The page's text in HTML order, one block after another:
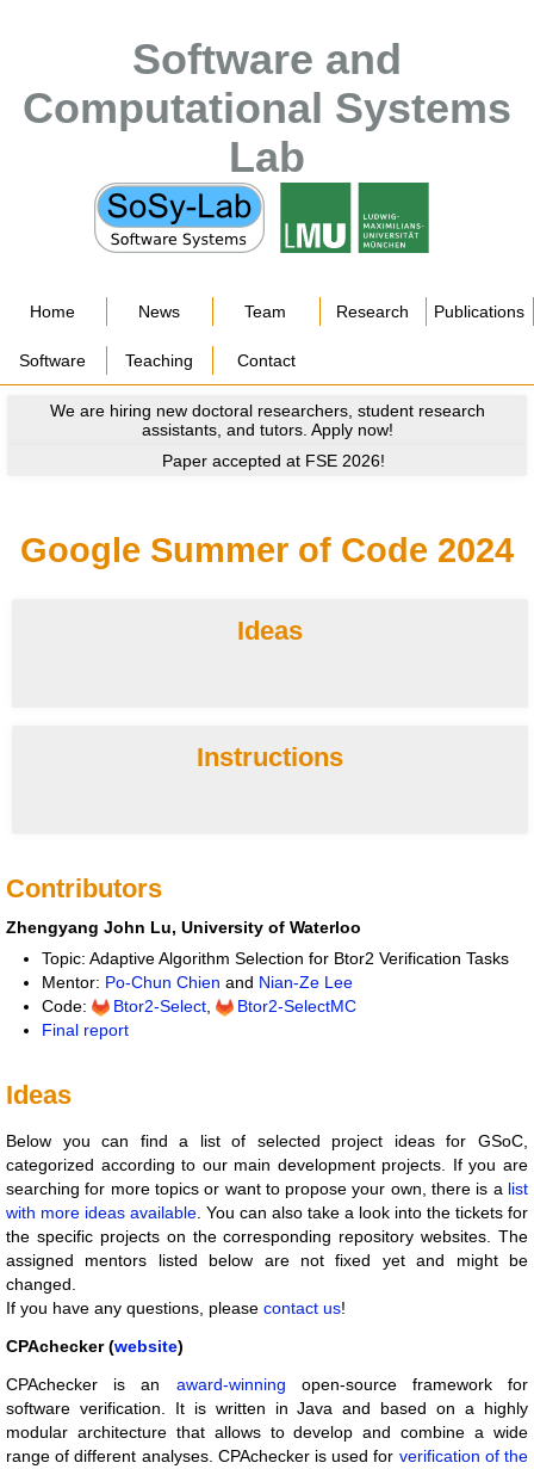
Software and
Computational Systems
Lab
Home News Team Research Publications
Software Teaching Contact
We are hiring new doctoral researchers, student research
assistants, and tutors. Apply now!
Paper accepted at FSE 2026!
Google Summer of Code 2024
Ideas
Instructions
Contributors
Zhengyang John Lu, University of Waterloo
Topic: Adaptive Algorithm Selection for Btor2 Verification Tasks
Mentor: Po-Chun Chien and Nian-Ze Lee
Code:
Btor2-Select ,
Btor2-SelectMC
Final report
Ideas
Below you can find a list of selected project ideas for GSoC,
categorized according to our main development projects. If you are
searching for more topics or want to propose your own, there is a list
with more ideas available . You can also take a look into the tickets for
the specific projects on the corresponding repository websites. The
assigned mentors listed below are not fixed yet and might be
changed.
If you have any questions, please contact us!
CPAchecker (website)
CPAchecker is an award-winning open-source framework for
software verification. It is written in Java and based on a highly
modular architecture that allows to develop and combine a wide
range of different analyses. CPAchecker is used for verification of the